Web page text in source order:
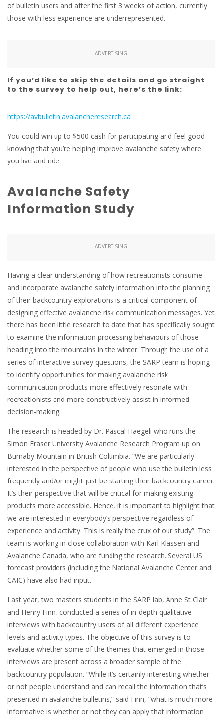
of bulletin users and after the first 3 weeks of action, currently
those with less experience are underrepresented.
ADVERTISING
If you’d like to skip the details and go straight
to the survey to help out, here’s the link:
https://avbulletin.avalancheresearch.ca
You could win up to $500 cash for participating and feel good
knowing that you’re helping improve avalanche safety where
you live and ride.
Avalanche Safety
Information Study
ADVERTISING
Having a clear understanding of how recreationists consume
and incorporate avalanche safety information into the planning
of their backcountry explorations is a critical component of
designing effective avalanche risk communication messages. Yet
there has been little research to date that has specifically sought
to examine the information processing behaviours of those
heading into the mountains in the winter. Through the use of a
series of interactive survey questions, the SARP team is hoping
to identify opportunities for making avalanche risk
communication products more effectively resonate with
recreationists and more constructively assist in informed
decision-making.
The research is headed by Dr. Pascal Haegeli who runs the
Simon Fraser University Avalanche Research Program up on
Burnaby Mountain in British Columbia. “We are particularly
interested in the perspective of people who use the bulletin less
frequently and/or might just be starting their backcountry career.
It’s their perspective that will be critical for making existing
products more accessible. Hence, it is important to highlight that
we are interested in everybody’s perspective regardless of
experience and activity. This is really the crux of our study”. The
team is working in close collaboration with Karl Klassen and
Avalanche Canada, who are funding the research. Several US
forecast providers (including the National Avalanche Center and
CAIC) have also had input.
Last year, two masters students in the SARP lab, Anne St Clair
and Henry Finn, conducted a series of in-depth qualitative
interviews with backcountry users of all different experience
levels and activity types. The objective of this survey is to
evaluate whether some of the themes that emerged in those
interviews are present across a broader sample of the
backcountry population. “While it’s certainly interesting whether
or not people understand and can recall the information that’s
presented in avalanche bulletins,” said Finn, “what is much more
informative is whether or not they can apply that information